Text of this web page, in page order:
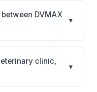
DVMAX
▾
multi-location
Office Suite: cloud-
choice depends on
workflow
clinic,
▾